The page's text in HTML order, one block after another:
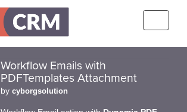
Workflow Emails with
PDFTemplates Attachment
by cyborgsolution